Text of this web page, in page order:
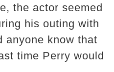
the actor seemed
his outing with
anyone know that
time Perry would